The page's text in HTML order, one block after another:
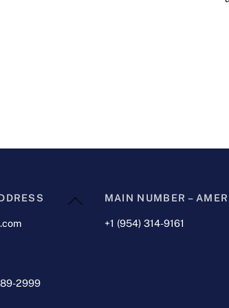
Back
MAIN NUMBER –
+1 (954) 314-9161
2999